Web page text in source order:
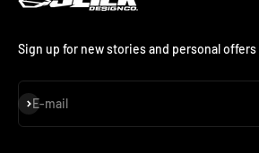
Sign up for new stories and personal offers
E-mail
Subscribe